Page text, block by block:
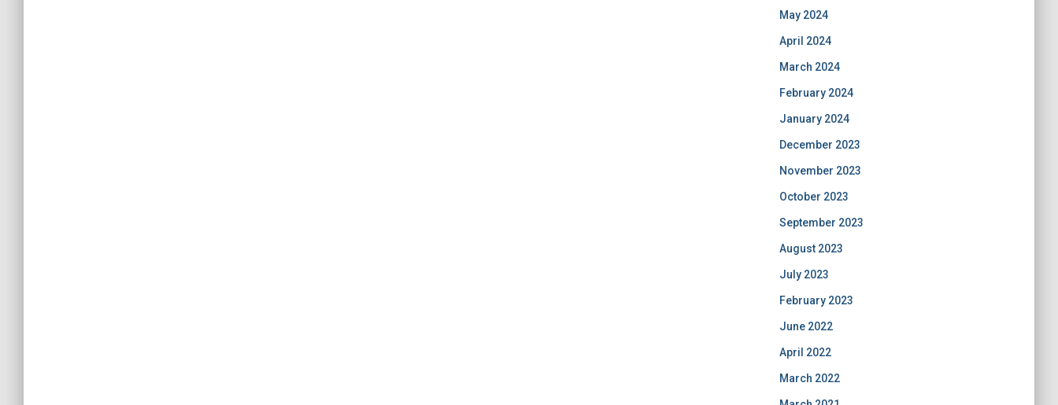
May 2024
April 2024
March 2024
February 2024
January 2024
December 2023
November 2023
October 2023
September 2023
August 2023
July 2023
February 2023
June 2022
April 2022
March 2022